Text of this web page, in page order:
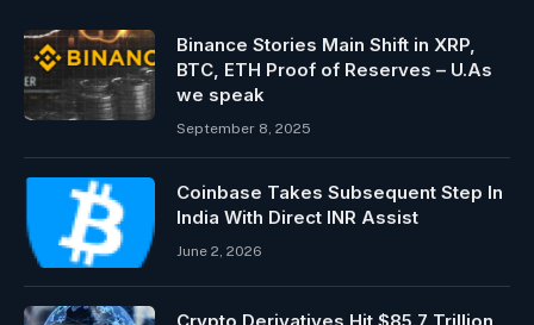
Binance Stories Main Shift in XRP,
BTC, ETH Proof of Reserves – U.As
we speak
September 8, 2025
Coinbase Takes Subsequent Step In
India With Direct INR Assist
June 2, 2026